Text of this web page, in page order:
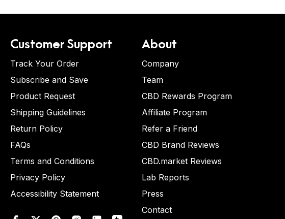
Customer Support
Track Your Order
Subscribe and Save
Product Request
Shipping Guidelines
Return Policy
FAQs
Terms and Conditions
Privacy Policy
Accessibility Statement
About
Company
Team
CBD Rewards Program
Affiliate Program
Refer a Friend
CBD Brand Reviews
CBD.market Reviews
Lab Reports
Press
Contact